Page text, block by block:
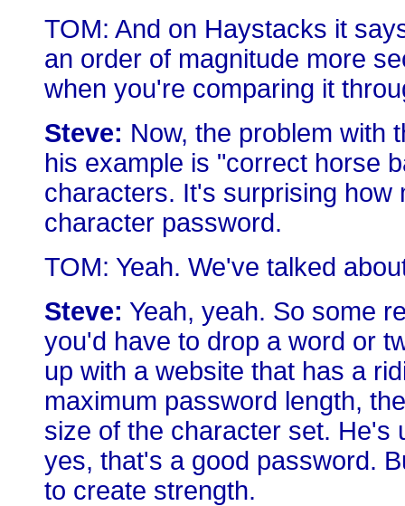
TOM: And on Haystacks it
an order of magnitude more
when you're comparing it
Steve: Now, the problem with
his example is "correct horse
characters. It's surprising
character password.
TOM: Yeah. We've talked
Steve: Yeah, yeah. So some
you'd have to drop a word or
up with a website that has a
maximum password length,
size of the character set. He's
yes, that's a good password.
to create strength.